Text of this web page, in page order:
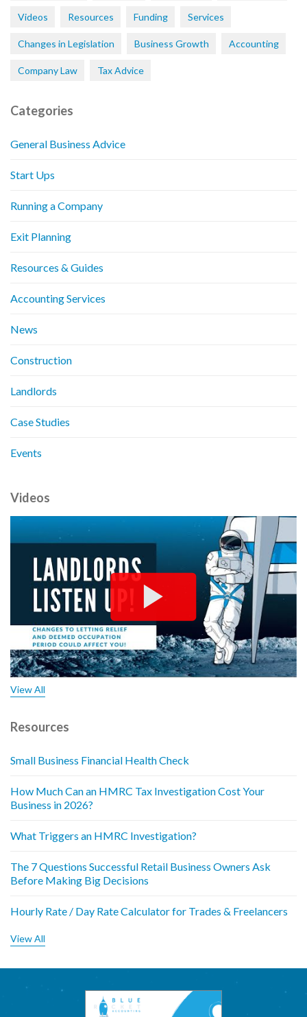
Videos Resources Funding Services
Changes in Legislation Business Growth Accounting
Company Law Tax Advice
Categories
General Business Advice
Start Ups
Running a Company
Exit Planning
Resources & Guides
Accounting Services
News
Construction
Landlords
Case Studies
Events
Videos
View All
Resources
Small Business Financial Health Check
How Much Can an HMRC Tax Investigation Cost Your
Business in 2026?
What Triggers an HMRC Investigation?
The 7 Questions Successful Retail Business Owners Ask
Before Making Big Decisions
Hourly Rate / Day Rate Calculator for Trades & Freelancers
View All